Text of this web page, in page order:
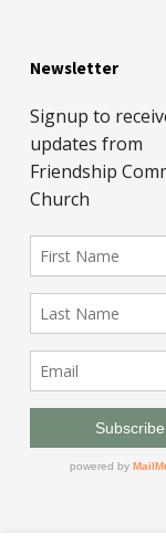
Newsletter